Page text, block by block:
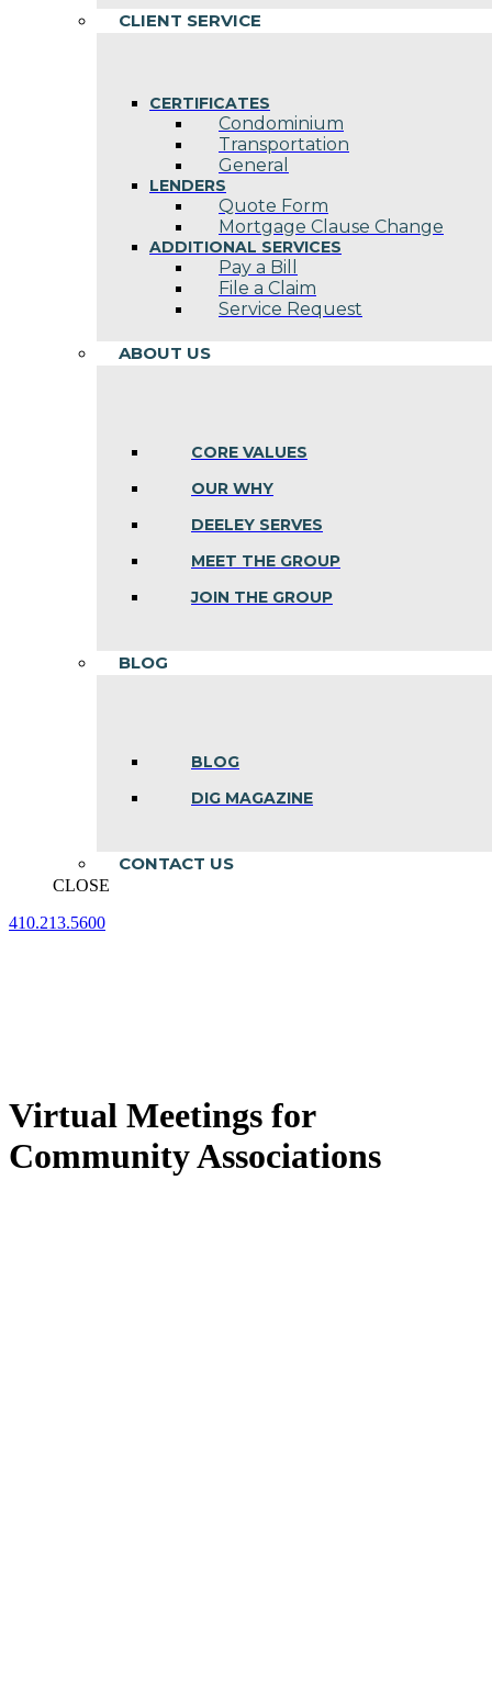
CLIENT SERVICE
CERTIFICATES
Condominium
Transportation
General
LENDERS
Quote Form
Mortgage Clause Change
ADDITIONAL SERVICES
Pay a Bill
File a Claim
Service Request
ABOUT US
CORE VALUES
OUR WHY
DEELEY SERVES
MEET THE GROUP
JOIN THE GROUP
BLOG
BLOG
DIG MAGAZINE
CONTACT US
CLOSE
410.213.5600
Virtual Meetings for
Community Associations